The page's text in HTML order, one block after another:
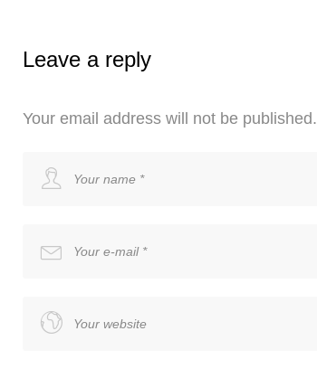
Leave a reply
Your email address will not be published.